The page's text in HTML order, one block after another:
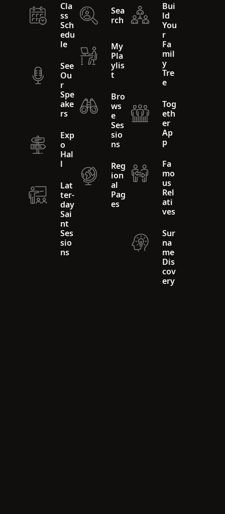
Cla
ss
Sch
edu
le
See
Ou
r
Spe
ake
rs
Exp
o
Hal
l
Lat
ter-
day
Sai
nt
Ses
sio
ns
Sea
rch
My
Pla
ylis
t
Bro
ws
e
Ses
sio
ns
Reg
ion
al
Pag
es
Bui
ld
You
r
Fa
mil
y
Tre
e
Tog
eth
er
Ap
p
Fa
mo
us
Rel
ati
ves
Sur
na
me
Dis
cov
ery